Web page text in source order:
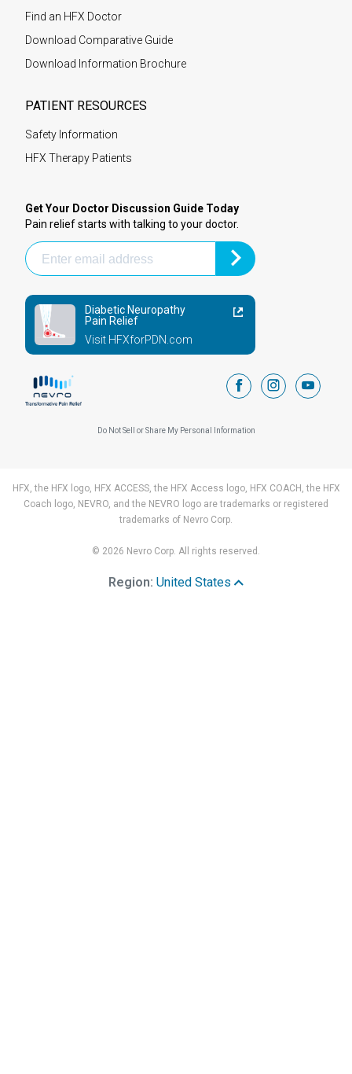
Find an HFX Doctor
Download Comparative Guide
Download Information Brochure
PATIENT RESOURCES
Safety Information
HFX Therapy Patients
Get Your Doctor Discussion Guide Today
Pain relief starts with talking to your doctor.
Diabetic Neuropathy
Pain Relief
Visit HFXforPDN.com
facebookinstagram
Do Not Sell or Share My Personal Information
HFX, the HFX logo, HFX ACCESS, the HFX Access logo, HFX COACH, the HFX
Coach logo, NEVRO, and the NEVRO logo are trademarks or registered
trademarks of Nevro Corp.
© 2026 Nevro Corp. All rights reserved.
Region: United States